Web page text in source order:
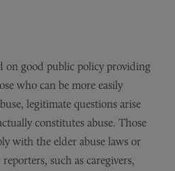
on good public policy providing
who can be more easily
legitimate questions arise
constitutes abuse. Those
with the elder abuse laws or
such as caregivers,